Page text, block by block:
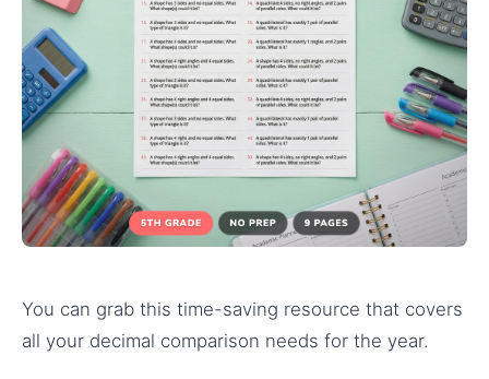
You can grab this time-saving resource that covers
all your decimal comparison needs for the year.